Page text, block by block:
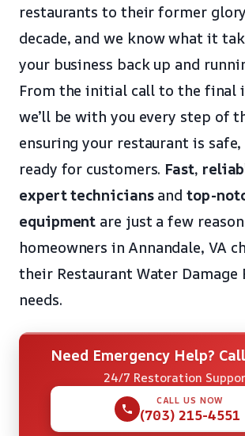
restaurants to their former
decade, and we know what it
your business back up and
From the initial call to the final
we’ll be with you every step of
ensuring your restaurant is safe,
ready for customers. Fast,
expert techniciansandtop-
equipment are just a few
homeowners in Annandale, VA
their Restaurant Water Damage
needs.
Need Emergency Help?
24/7 Restoration
CALL US NOW
(703) 215-4551